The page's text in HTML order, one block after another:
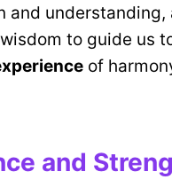
and understanding,
to guide us
of
and